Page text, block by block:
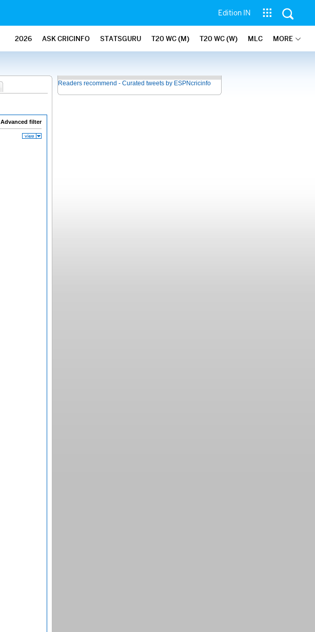
Edition IN
2026 ASK CRICINFO STATSGURU T20 WC (M) T20 WC (W) MLC MORE
Advanced filter
Readers recommend - Curated tweets by ESPNcricinfo